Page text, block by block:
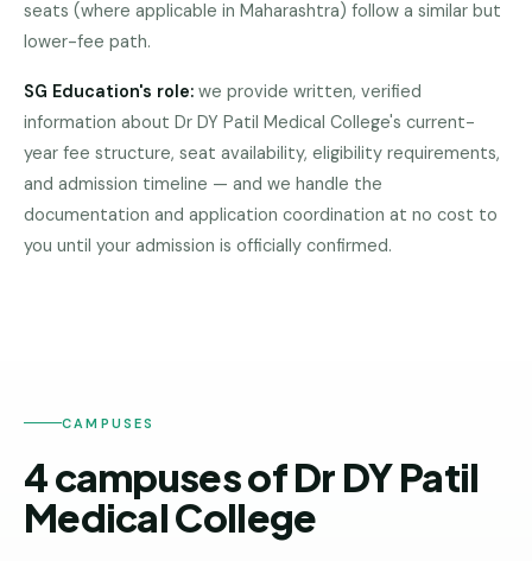
B.Tech
—
B.Tech —
Bangalore
Direct
—
seats (where applicable in Maharashtra) follow a similar but
lower-fee path.
SG Education's role: we provide written, verified
information about Dr DY Patil Medical College's current-
year fee structure, seat availability, eligibility requirements,
and admission timeline — and we handle the
documentation and application coordination at no cost to
you until your admission is officially confirmed.
DR DY
PATIL
MEDICAL
CAMPUSES
4 campuses of Dr DY Patil
Medical College